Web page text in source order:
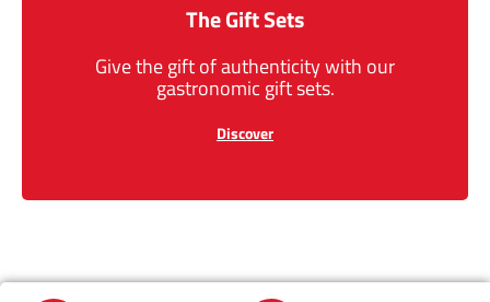
The Gift Sets
Give the gift of authenticity with our
gastronomic gift sets.
Discover